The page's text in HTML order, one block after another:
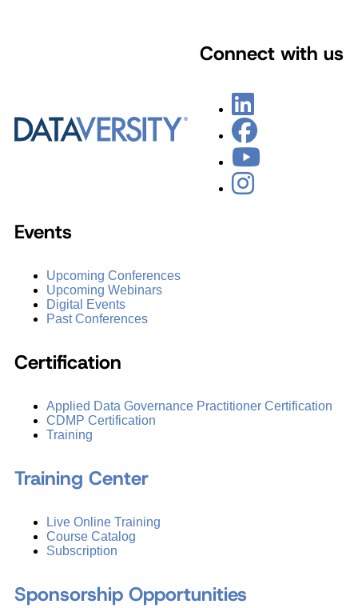
Connect with us
Events
Upcoming Conferences
Upcoming Webinars
Digital Events
Past Conferences
Certification
Applied Data Governance Practitioner Certification
CDMP Certification
Training
Training Center
Live Online Training
Course Catalog
Subscription
Sponsorship Opportunities